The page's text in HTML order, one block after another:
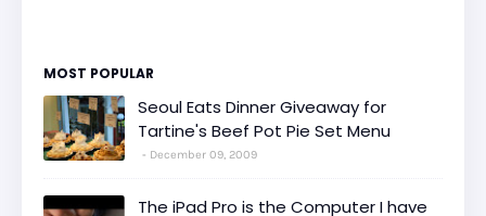
MOST POPULAR
Seoul Eats Dinner Giveaway for
Tartine's Beef Pot Pie Set Menu
December 09, 2009
The iPad Pro is the Computer I have